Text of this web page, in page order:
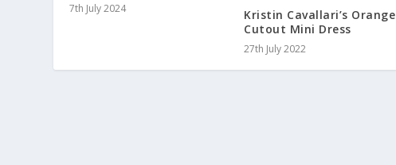
7th July 2024
Kristin Cavallari’s Orange
Cutout Mini Dress
27th July 2022